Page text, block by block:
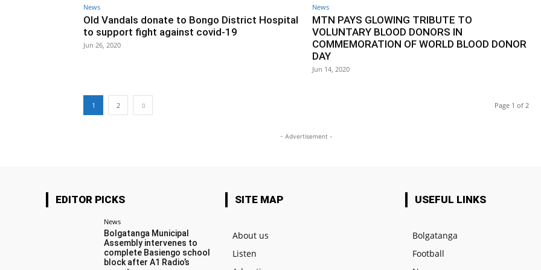
News
Old Vandals donate to Bongo District Hospital
to support fight against covid-19
Jun 26, 2020
News
MTN PAYS GLOWING TRIBUTE TO
VOLUNTARY BLOOD DONORS IN
COMMEMORATION OF WORLD BLOOD DONOR
DAY
Jun 14, 2020
1 2 Page 1 of 2
- Advertisement -
EDITOR PICKS
News
Bolgatanga Municipal
Assembly intervenes to
complete Basiengo school
block after A1 Radio’s
SITE MAP
About us
Listen
USEFUL LINKS
Bolgatanga
Football